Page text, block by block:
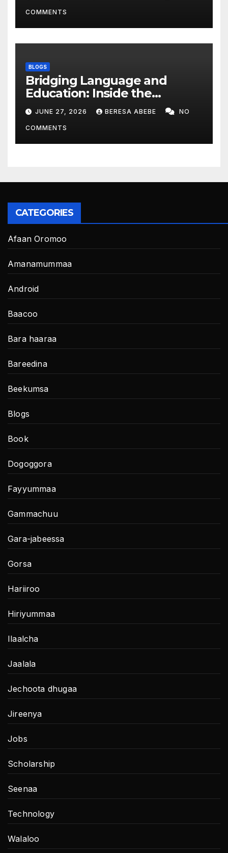
COMMENTS
BLOGS
Bridging Language and
Education: Inside the
BeckyTech & Yoosaad
Technology Ecosystem
JUNE 27, 2026 BERESA ABEBE NO
COMMENTS
CATEGORIES
Afaan Oromoo
Amanamummaa
Android
Baacoo
Bara haaraa
Bareedina
Beekumsa
Blogs
Book
Dogoggora
Fayyummaa
Gammachuu
Gara-jabeessa
Gorsa
Hariiroo
Hiriyummaa
Ilaalcha
Jaalala
Jechoota dhugaa
Jireenya
Jobs
Scholarship
Seenaa
Technology
Walaloo